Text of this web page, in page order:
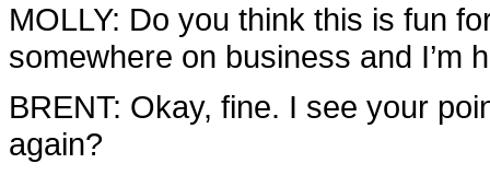
MOLLY: Do you think this is fun
somewhere on business and I’m
BRENT: Okay, fine. I see your
again?